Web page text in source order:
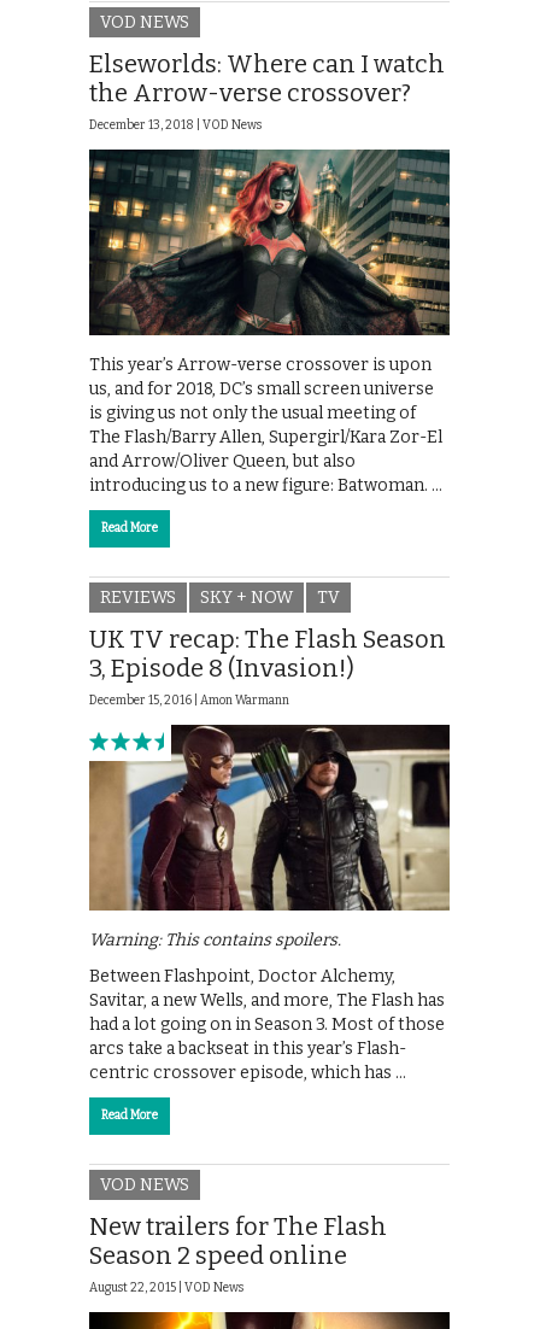
VOD NEWS
Elseworlds: Where can I watch
the Arrow-verse crossover?
December 13, 2018 | VOD News
This year’s Arrow-verse crossover is upon
us, and for 2018, DC’s small screen universe
is giving us not only the usual meeting of
The Flash/Barry Allen, Supergirl/Kara Zor-El
and Arrow/Oliver Queen, but also
introducing us to a new figure: Batwoman. …
Read More
REVIEWS SKY + NOW TV
UK TV recap: The Flash Season
3, Episode 8 (Invasion!)
December 15, 2016 | Amon Warmann
Warning: This contains spoilers.
Between Flashpoint, Doctor Alchemy,
Savitar, a new Wells, and more, The Flash has
had a lot going on in Season 3. Most of those
arcs take a backseat in this year’s Flash-
centric crossover episode, which has …
Read More
VOD NEWS
New trailers for The Flash
Season 2 speed online
August 22, 2015 | VOD News